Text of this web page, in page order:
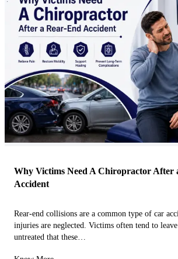
Why Victims Need A Chiropractor After
Accident
Rear-end collisions are a common type of car
injuries are neglected. Victims often tend to
untreated that these…